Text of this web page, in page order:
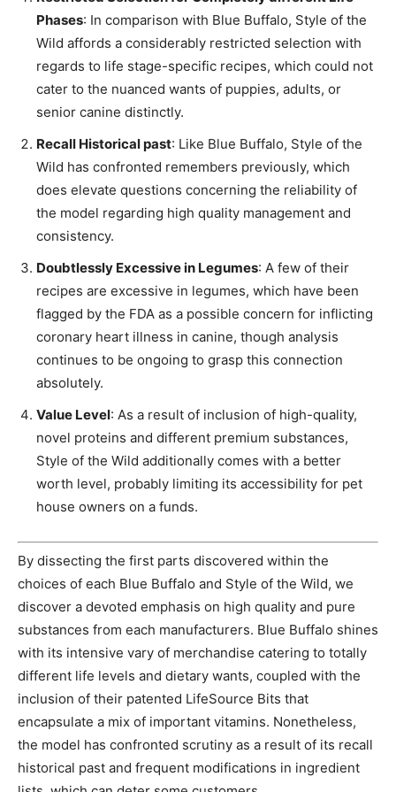
Phases: In comparison with Blue Buffalo, Style of the
Wild affords a considerably restricted selection with
regards to life stage-specific recipes, which could not
cater to the nuanced wants of puppies, adults, or
senior canine distinctly.
Recall Historical past: Like Blue Buffalo, Style of the
Wild has confronted remembers previously, which
does elevate questions concerning the reliability of
the model regarding high quality management and
consistency.
Doubtlessly Excessive in Legumes: A few of their
recipes are excessive in legumes, which have been
flagged by the FDA as a possible concern for inflicting
coronary heart illness in canine, though analysis
continues to be ongoing to grasp this connection
absolutely.
Value Level: As a result of inclusion of high-quality,
novel proteins and different premium substances,
Style of the Wild additionally comes with a better
worth level, probably limiting its accessibility for pet
house owners on a funds.
By dissecting the first parts discovered within the
choices of each Blue Buffalo and Style of the Wild, we
discover a devoted emphasis on high quality and pure
substances from each manufacturers. Blue Buffalo shines
with its intensive vary of merchandise catering to totally
different life levels and dietary wants, coupled with the
inclusion of their patented LifeSource Bits that
encapsulate a mix of important vitamins. Nonetheless,
the model has confronted scrutiny as a result of its recall
historical past and frequent modifications in ingredient